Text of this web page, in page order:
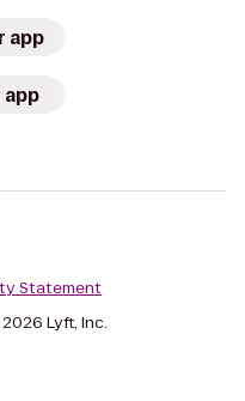
app
Statement
Lyft, Inc.